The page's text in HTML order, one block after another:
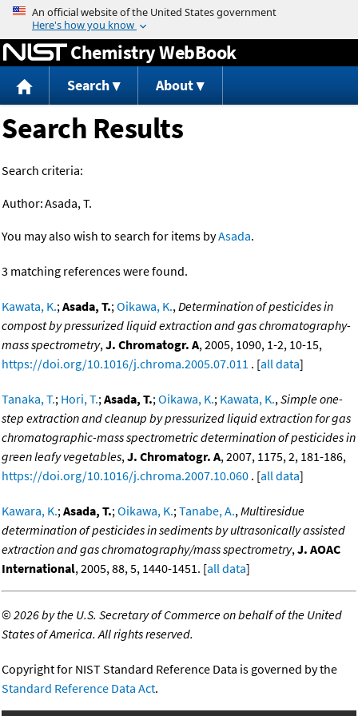
Jump to content
Chemistry WebBook
Search About
Search Results
Search criteria:
Author:Asada, T.
You may also wish to search for items byAsada.
3 matching references were found.
Kawata, K.;Asada, T.;Oikawa, K.,Determination of pesticides in
compost by pressurized liquid extraction and gas chromatography-
mass spectrometry,J. Chromatogr. A, 2005, 1090, 1-2, 10-15,
https://doi.org/10.1016/j.chroma.2005.07.011 . [all data]
Tanaka, T.; Hori, T.;Asada, T.;Oikawa, K.; Kawata, K.,Simple one-
step extraction and cleanup by pressurized liquid extraction for gas
chromatographic-mass spectrometric determination of pesticides in
green leafy vegetables,J. Chromatogr. A, 2007, 1175, 2, 181-186,
https://doi.org/10.1016/j.chroma.2007.10.060 . [all data]
Kawara, K.;Asada, T.;Oikawa, K.;Tanabe, A.,Multiresidue
determination of pesticides in sediments by ultrasonically assisted
extraction and gas chromatography/mass spectrometry,J. AOAC
International, 2005, 88, 5, 1440-1451. [all data]
©2026 by the U.S. Secretary of Commerce on behalf of the United
States of America. All rights reserved.
Copyright for NIST Standard Reference Data is governed by the
Standard Reference Data Act.